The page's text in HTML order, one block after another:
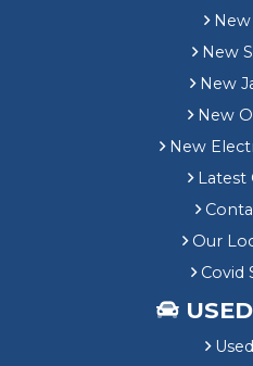
New
New
New
New
Latest
Our
Covid